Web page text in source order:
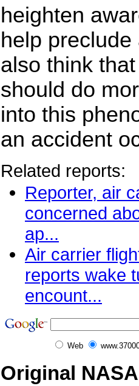
heighten
help
also think
should do
into this
an accident
Related reports:
Reporter, air
concerned
ap...
Air carrier
reports wake
encount...
Web
Original